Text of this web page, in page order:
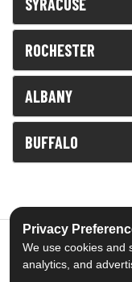
SYRACUSE
ROCHESTER
ALBANY
BUFFALO
Privacy
We use cookies and
analytics, and